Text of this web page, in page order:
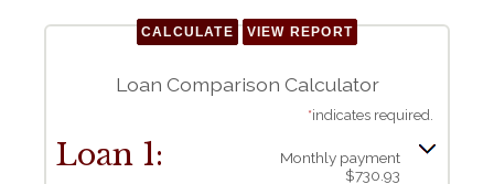
Loan Comparison Calculator
*indicates required.
Loan 1:
Monthly payment
$730.93